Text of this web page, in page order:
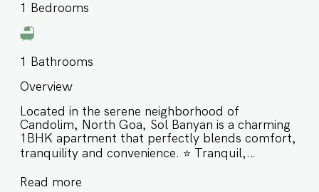
1 Bedrooms
1
Bathrooms
Overview
Located in the serene neighborhood of
Candolim, North Goa, Sol Banyan is a charming
1BHK apartment that perfectly blends comfort,
tranquility and convenience. ⭐️ Tranquil,
community ⭐️ Centrally located just minutes
Read more